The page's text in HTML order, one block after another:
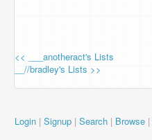
<< ___anotheract's Lists
__//bradley's Lists >>
Login | Signup | Search | Browse |